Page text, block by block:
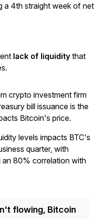
a 4th straight week of net
lack of liquidity that
crypto investment firm
bill issuance is the
Bitcoin's price.
levels impacts BTC's
quarter, with
an 80% correlation with
flowing, Bitcoin